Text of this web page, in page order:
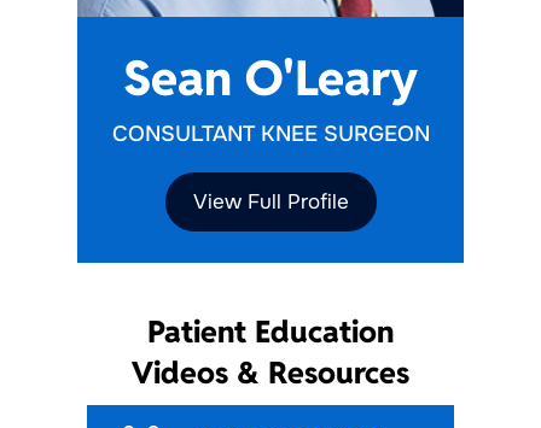
Sean O'Leary
CONSULTANT KNEE SURGEON
View Full Profile
Patient Education
Videos & Resources